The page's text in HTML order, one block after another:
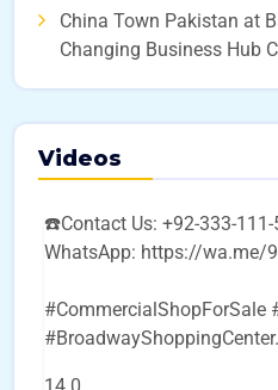
China Town Pakistan at
Changing Business Hub
Videos
☎️Contact Us: +92-333-111-
WhatsApp: https://wa.me/
#CommercialShopForSale
#BroadwayShoppingCenter